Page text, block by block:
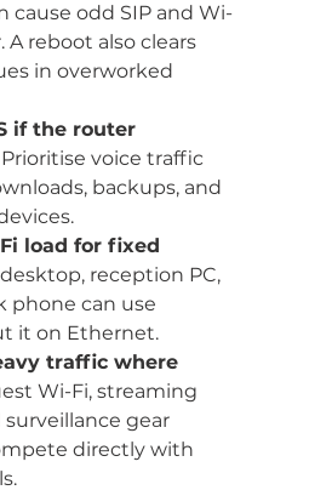
cause odd SIP and Wi-
A reboot also clears
in overworked
if the router
Prioritise voice traffic
backups, and
load for fixed
desktop, reception PC,
phone can use
it on Ethernet.
traffic where
Wi-Fi, streaming
surveillance gear
directly with